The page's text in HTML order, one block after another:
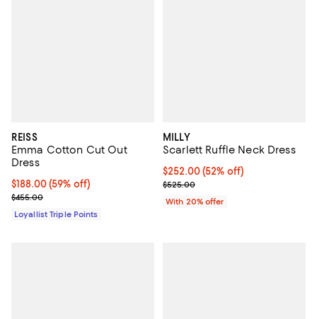
REISS
Emma Cotton Cut Out
Dress
Current price $188.00; 59% off;
$188.00(59% off)
Previous price $455.00
$455.00
Loyallist Triple Points
MILLY
Scarlett Ruffle Neck Dress
$252.00; 52% off; undefined;
$252.00(52% off)
Current sale price $315.00;
$525.00
With 20% offer